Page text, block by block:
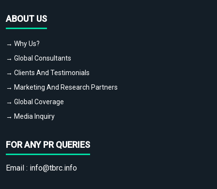
ABOUT US
→ Why Us?
→ Global Consultants
→ Clients And Testimonials
→ Marketing And Research Partners
→ Global Coverage
→ Media Inquiry
FOR ANY PR QUERIES
Email : info@tbrc.info